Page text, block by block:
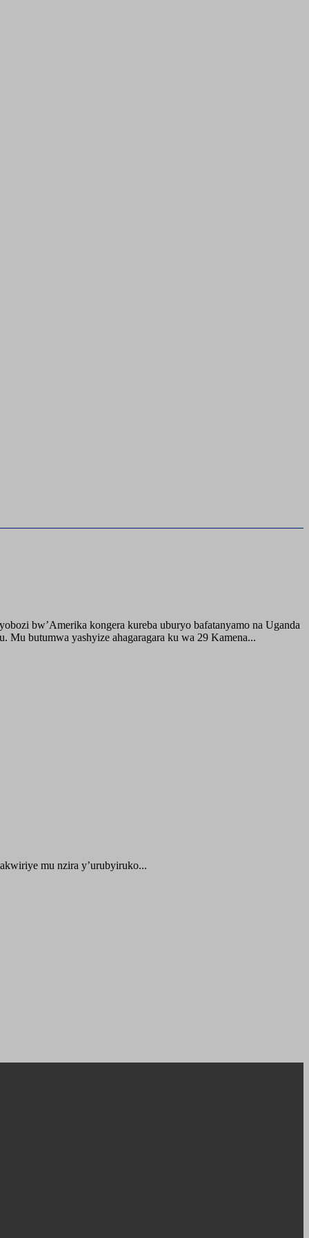
bw’Amerika kongera kureba uburyo bafatanyamo na Uganda
Mu butumwa yashyize ahagaragara ku wa 29 Kamena...
mu nzira y’urubyiruko...